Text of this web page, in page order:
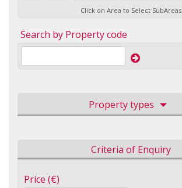
Click on Area to Select SubAreas
Search by Property code
Property types
Criteria of Enquiry
Price (€)